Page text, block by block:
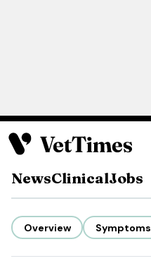
NewsClinicalJobs
Overview Symptoms